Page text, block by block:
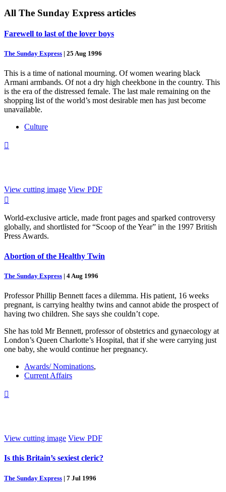
All The Sunday Express articles
Farewell to last of the lover boys
The Sunday Express | 25 Aug 1996
This is a time of national mourning. Of women wearing black
Armani armbands. Of not a dry high cheekbone in the country. This
is the era of the distressed female. The last male remaining on the
shopping list of the world’s most desirable men has just become
unavailable.
Culture

View cutting image View PDF

World-exclusive article, made front pages and sparked controversy
globally, and shortlisted for “Scoop of the Year” in the 1997 British
Press Awards.
Abortion of the Healthy Twin
The Sunday Express | 4 Aug 1996
Professor Phillip Bennett faces a dilemma. His patient, 16 weeks
pregnant, is carrying healthy twins and cannot abide the prospect of
having two children. She says she couldn’t cope.
She has told Mr Bennett, professor of obstetrics and gynaecology at
London’s Queen Charlotte’s Hospital, that if she were carrying just
one baby, she would continue her pregnancy.
Awards/ Nominations,
Current Affairs

View cutting image View PDF
Is this Britain’s sexiest cleric?
The Sunday Express | 7 Jul 1996